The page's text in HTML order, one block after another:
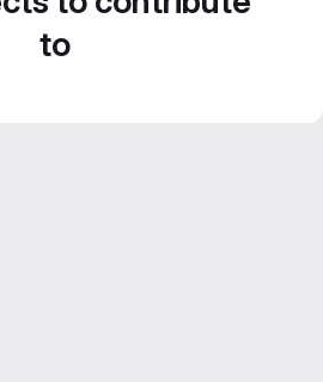
to